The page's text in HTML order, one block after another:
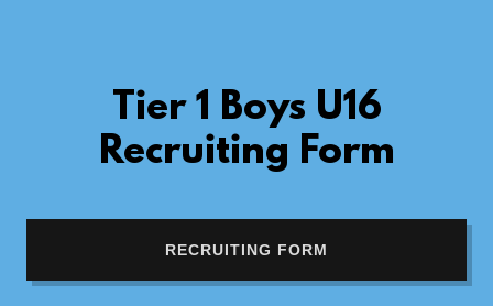
Tier 1 Boys U16
Recruiting Form
RECRUITING FORM